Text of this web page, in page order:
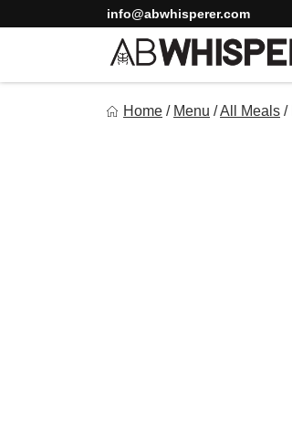
to
info@abwhisperer.com
Home / Menu /All Meals /